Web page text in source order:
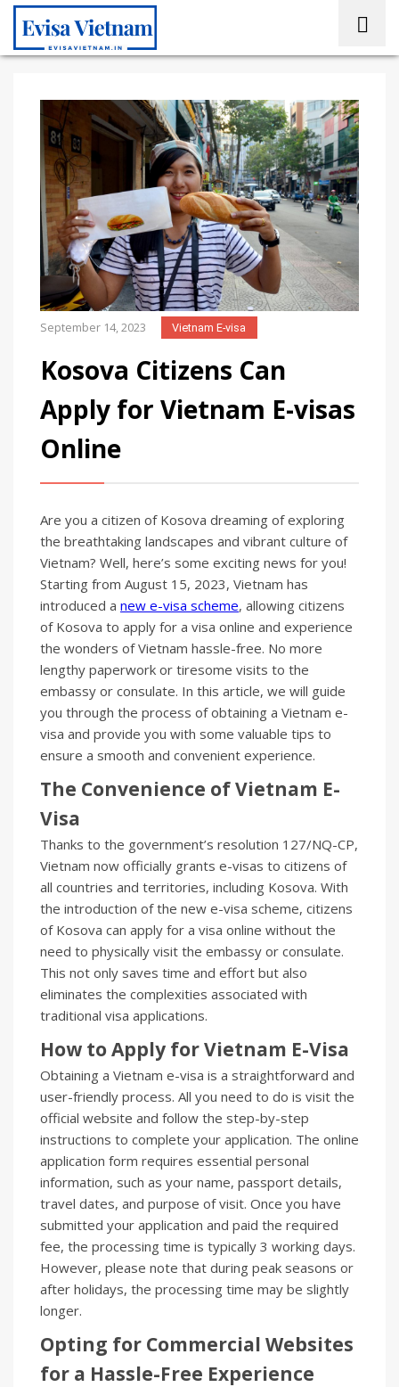
September 14, 2023 Vietnam E-visa
Kosova Citizens Can
Apply for Vietnam E-visas
Online
Are you a citizen of Kosova dreaming of exploring
the breathtaking landscapes and vibrant culture of
Vietnam? Well, here’s some exciting news for you!
Starting from August 15, 2023, Vietnam has
introduced a new e-visa scheme, allowing citizens
of Kosova to apply for a visa online and experience
the wonders of Vietnam hassle-free. No more
lengthy paperwork or tiresome visits to the
embassy or consulate. In this article, we will guide
you through the process of obtaining a Vietnam e-
visa and provide you with some valuable tips to
ensure a smooth and convenient experience.
The Convenience of Vietnam E-
Visa
Thanks to the government’s resolution 127/NQ-CP,
Vietnam now officially grants e-visas to citizens of
all countries and territories, including Kosova. With
the introduction of the new e-visa scheme, citizens
of Kosova can apply for a visa online without the
need to physically visit the embassy or consulate.
This not only saves time and effort but also
eliminates the complexities associated with
traditional visa applications.
How to Apply for Vietnam E-Visa
Obtaining a Vietnam e-visa is a straightforward and
user-friendly process. All you need to do is visit the
official website and follow the step-by-step
instructions to complete your application. The online
application form requires essential personal
information, such as your name, passport details,
travel dates, and purpose of visit. Once you have
submitted your application and paid the required
fee, the processing time is typically 3 working days.
However, please note that during peak seasons or
after holidays, the processing time may be slightly
longer.
Opting for Commercial Websites
for a Hassle-Free Experience